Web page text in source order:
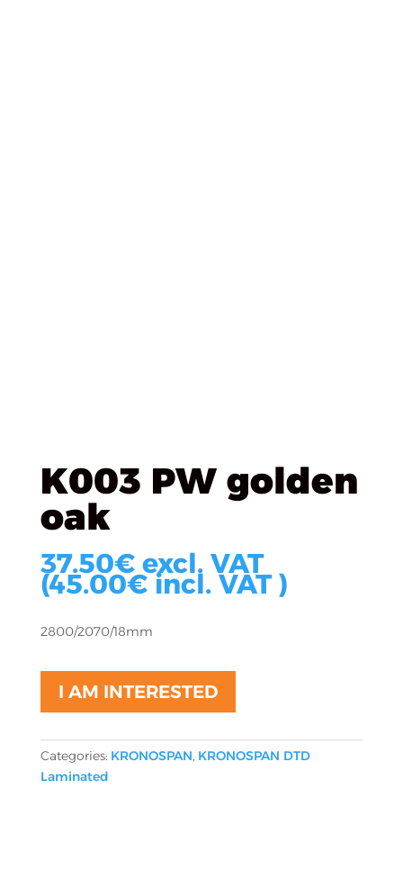
K003 PW golden
oak
37.50€ excl. VAT
(45.00€incl. VAT )
2800/2070/18mm
I AM INTERESTED
Categories: KRONOSPAN, KRONOSPAN DTD
Laminated